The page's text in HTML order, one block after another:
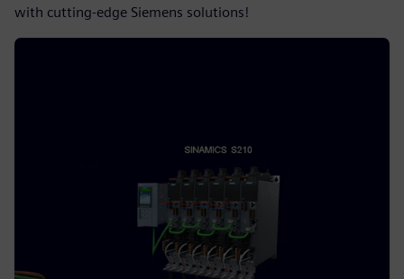
with cutting-edge Siemens solutions!